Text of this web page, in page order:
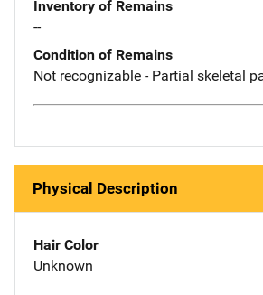
Inventory of Remains
--
Condition of Remains
Not recognizable - Partial skeletal
Physical Description
Hair Color
Unknown